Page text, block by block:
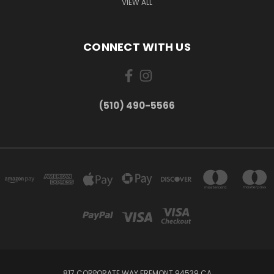
VIEW ALL
CONNECT WITH US
(510) 490-5566